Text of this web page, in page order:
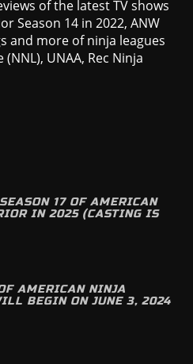
of the latest TV shows
Season 14 in 2022, ANW
and more of ninja leagues
UNAA, Rec Ninja
17 OF AMERICAN
IN 2025 (CASTING IS
AMERICAN NINJA
BEGIN ON JUNE 3, 2024